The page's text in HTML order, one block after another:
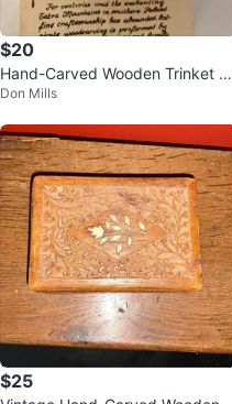
$20
Hand-Carved Wooden Trinket Bo
x
Don Mills
$25